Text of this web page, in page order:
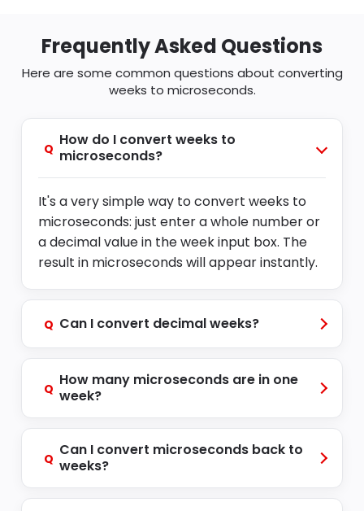
Frequently Asked Questions
Here are some common questions about converting
weeks to microseconds.
Q How do I convert weeks to
microseconds?
It's a very simple way to convert weeks to
microseconds: just enter a whole number or
a decimal value in the week input box. The
result in microseconds will appear instantly.
Q Can I convert decimal weeks?
Q How many microseconds are in one
week?
Q Can I convert microseconds back to
weeks?